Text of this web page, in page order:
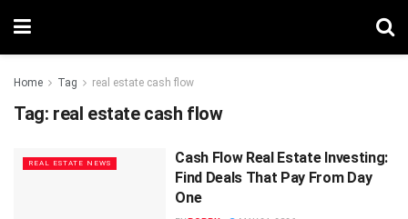
Home Tag real estate cash flow
Tag: real estate cash flow
REAL ESTATE NEWS
Cash Flow Real Estate Investing:
Find Deals That Pay From Day
One